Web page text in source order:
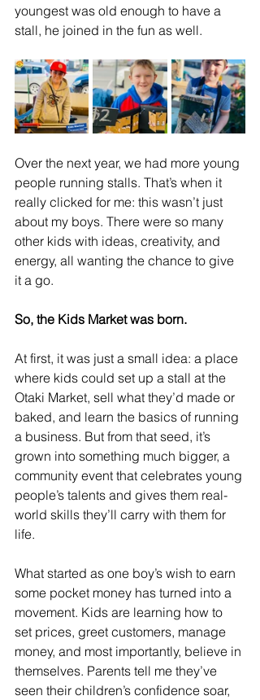
youngest was old enough to have a
stall, he joined in the fun as well.
Over the next year, we had more young
people running stalls. That’s when it
really clicked for me: this wasn’t just
about my boys. There were so many
other kids with ideas, creativity, and
energy, all wanting the chance to give
it a go.
So, the Kids Market was born.
At first, it was just a small idea: a place
where kids could set up a stall at the
Otaki Market, sell what they’d made or
baked, and learn the basics of running
a business. But from that seed, it’s
grown into something much bigger, a
community event that celebrates young
people’s talents and gives them real-
world skills they’ll carry with them for
life.
What started as one boy’s wish to earn
some pocket money has turned into a
movement. Kids are learning how to
set prices, greet customers, manage
money, and most importantly, believe in
themselves. Parents tell me they’ve
seen their children’s confidence soar,